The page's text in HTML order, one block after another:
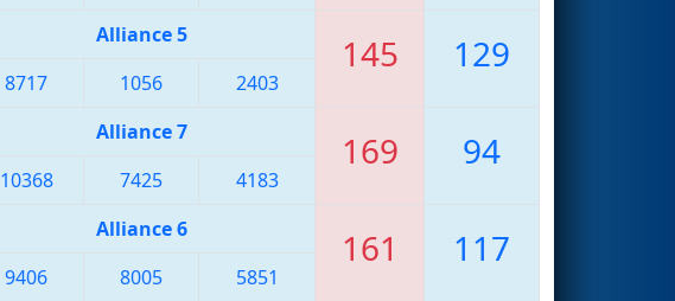
Alliance 5 145 129
8717 1056 2403
Alliance 7 169 94
10368 7425 4183
Alliance 6 161 117
9406 8005 5851